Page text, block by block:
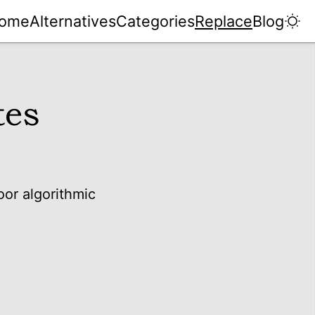
AlternativesCategoriesReplaceBlog
algorithmic